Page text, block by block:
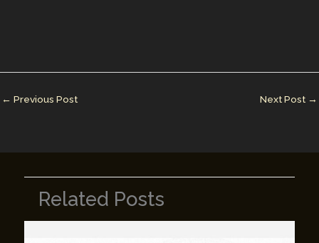
dI st r
Li
← Previous Post Next Post →
Related Posts